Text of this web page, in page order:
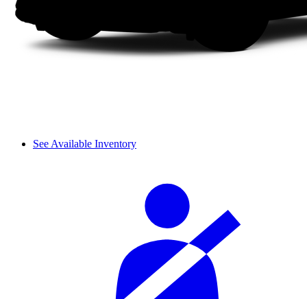
See Available Inventory